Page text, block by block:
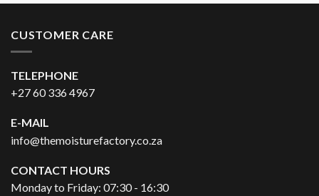
CUSTOMER CARE
TELEPHONE
+27 60 336 4967
E-MAIL
info@themoisturefactory.co.za
CONTACT HOURS
Monday to Friday: 07:30 - 16:30